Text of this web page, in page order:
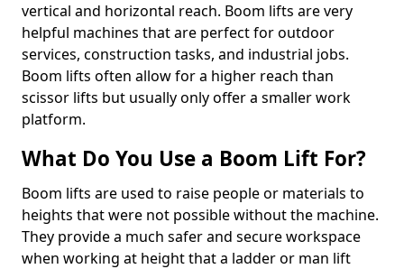
vertical and horizontal reach. Boom lifts are very
helpful machines that are perfect for outdoor
services, construction tasks, and industrial jobs.
Boom lifts often allow for a higher reach than
scissor lifts but usually only offer a smaller work
platform.
What Do You Use a Boom Lift For?
Boom lifts are used to raise people or materials to
heights that were not possible without the machine.
They provide a much safer and secure workspace
when working at height that a ladder or man lift